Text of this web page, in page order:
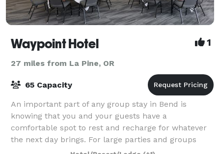
Waypoint Hotel 1
27 miles from La Pine, OR
65 Capacity
An important part of any group stay in Bend is
knowing that you and your guests have a
comfortable spot to rest and recharge for whatever
the next day brings. For large parties and groups
coming to town for events, some invitees might not b